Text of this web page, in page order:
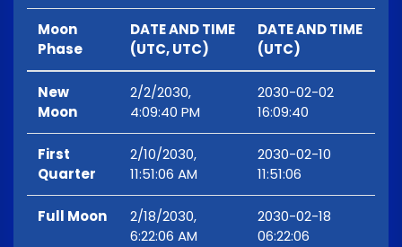
Moon
Phase
DATE AND TIME
(UTC, UTC)
DATE AND TIME
(UTC)
New
Moon
2/2/2030,
4:09:40 PM
2030-02-02
16:09:40
First
Quarter
2/10/2030,
11:51:06 AM
2030-02-10
11:51:06
Full Moon
2/18/2030,
6:22:06 AM
2030-02-18
06:22:06